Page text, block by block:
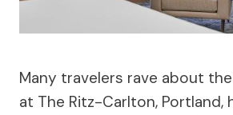
Many travelers rave about
at The Ritz-Carlton, Portland,